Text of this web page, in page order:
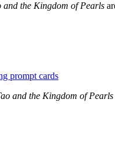
and the Kingdom of Pearls
and the Kingdom of Pearls